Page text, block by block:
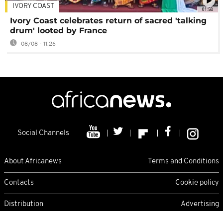
01:58
IVORY COAST
Ivory Coast celebrates return of sacred 'talking
drum' looted by France
08/08 - 11:26
Social Channels
About Africanews Terms and Conditions
Contacts Cookie policy
Distribution Advertising